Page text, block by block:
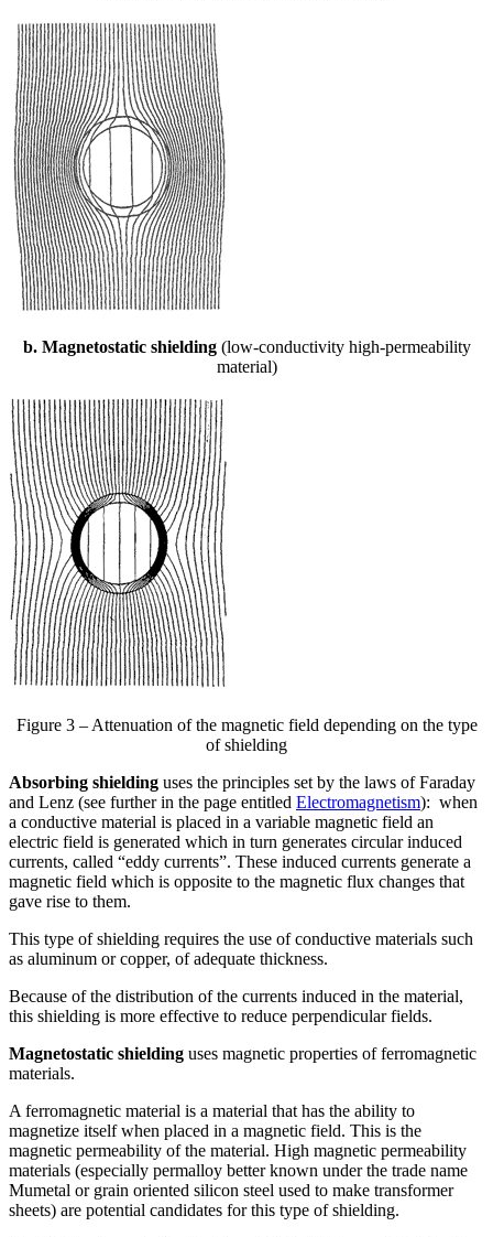
b. Magnetostatic shielding(low-conductivity high-permeability
material)
Figure 3 – Attenuation of the magnetic field depending on the type
of shielding
Absorbing shielding uses the principles set by the laws of Faraday
and Lenz (see further in the page entitled Electromagnetism): when
a conductive material is placed in a variable magnetic field an
electric field is generated which in turn generates circular induced
currents, called “eddy currents”. These induced currents generate a
magnetic field which is opposite to the magnetic flux changes that
gave rise to them.
This type of shielding requires the use of conductive materials such
as aluminum or copper, of adequate thickness.
Because of the distribution of the currents induced in the material,
this shielding is more effective to reduce perpendicular fields.
Magnetostatic shielding uses magnetic properties of ferromagnetic
materials.
A ferromagnetic material is a material that has the ability to
magnetize itself when placed in a magnetic field. This is the
magnetic permeability of the material. High magnetic permeability
materials (especially permalloy better known under the trade name
Mumetal or grain oriented silicon steel used to make transformer
sheets) are potential candidates for this type of shielding.